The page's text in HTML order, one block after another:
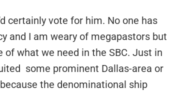
certainly vote for him. No one has
and I am weary of megapastors but
what we need in the SBC. Just in
some prominent Dallas-area or
the denominational ship